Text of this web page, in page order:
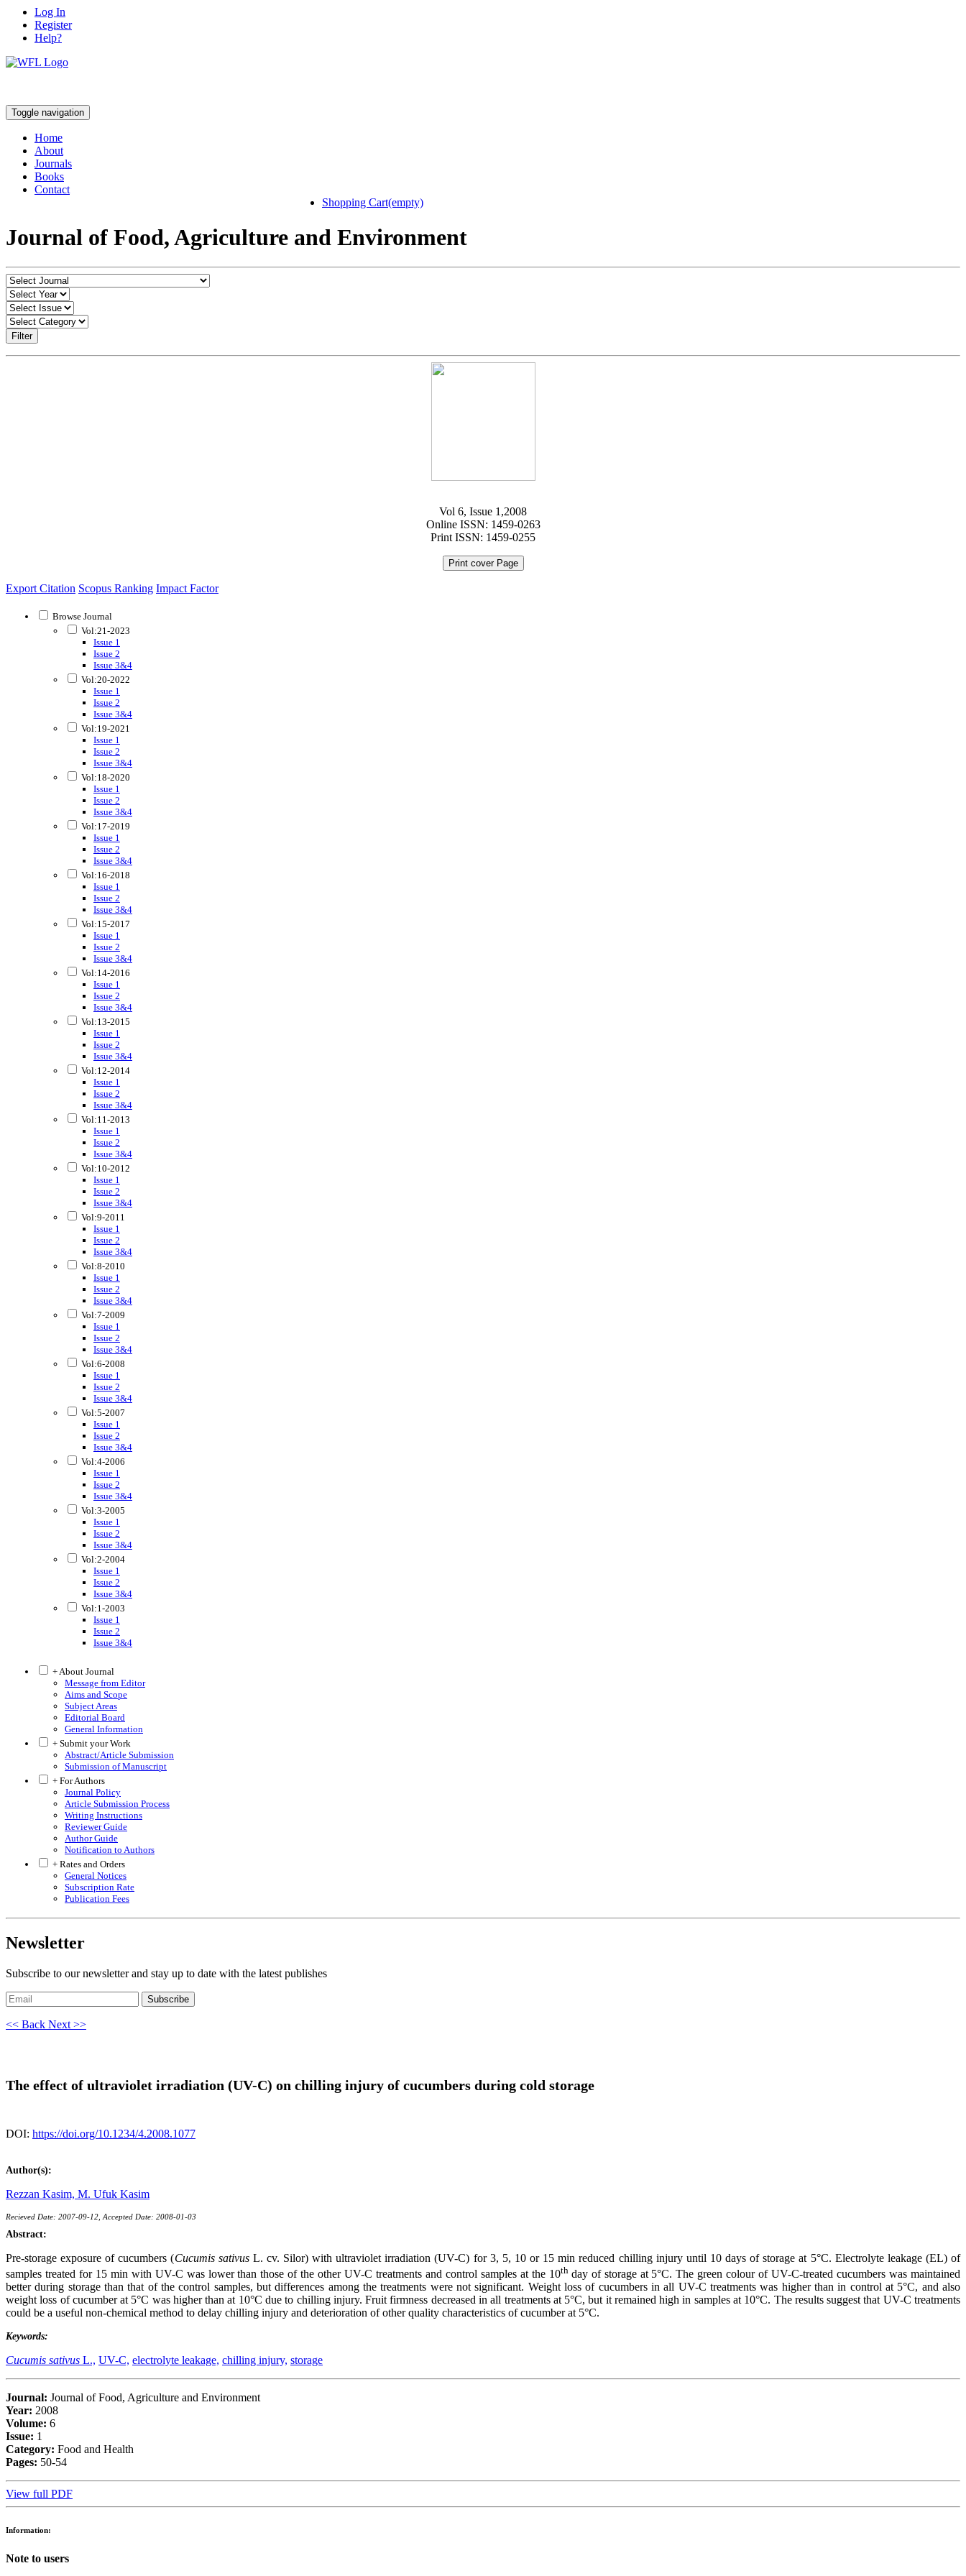
Log In
Register
Help?
Toggle navigation
Home
About
Journals
Books
Contact
Shopping Cart(empty)
Journal of Food, Agriculture and Environment
Filter
Vol 6, Issue 1,2008
Online ISSN: 1459-0263
Print ISSN: 1459-0255
Print cover Page
Export Citation Scopus Ranking Impact Factor
Browse Journal
Vol:21-2023
Issue 1
Issue 2
Issue 3&4
Vol:20-2022
Issue 1
Issue 2
Issue 3&4
Vol:19-2021
Issue 1
Issue 2
Issue 3&4
Vol:18-2020
Issue 1
Issue 2
Issue 3&4
Vol:17-2019
Issue 1
Issue 2
Issue 3&4
Vol:16-2018
Issue 1
Issue 2
Issue 3&4
Vol:15-2017
Issue 1
Issue 2
Issue 3&4
Vol:14-2016
Issue 1
Issue 2
Issue 3&4
Vol:13-2015
Issue 1
Issue 2
Issue 3&4
Vol:12-2014
Issue 1
Issue 2
Issue 3&4
Vol:11-2013
Issue 1
Issue 2
Issue 3&4
Vol:10-2012
Issue 1
Issue 2
Issue 3&4
Vol:9-2011
Issue 1
Issue 2
Issue 3&4
Vol:8-2010
Issue 1
Issue 2
Issue 3&4
Vol:7-2009
Issue 1
Issue 2
Issue 3&4
Vol:6-2008
Issue 1
Issue 2
Issue 3&4
Vol:5-2007
Issue 1
Issue 2
Issue 3&4
Vol:4-2006
Issue 1
Issue 2
Issue 3&4
Vol:3-2005
Issue 1
Issue 2
Issue 3&4
Vol:2-2004
Issue 1
Issue 2
Issue 3&4
Vol:1-2003
Issue 1
Issue 2
Issue 3&4
+ About Journal
Message from Editor
Aims and Scope
Subject Areas
Editorial Board
General Information
+ Submit your Work
Abstract/Article Submission
Submission of Manuscript
+ For Authors
Journal Policy
Article Submission Process
Writing Instructions
Reviewer Guide
Author Guide
Notification to Authors
+ Rates and Orders
General Notices
Subscription Rate
Publication Fees
Newsletter
Subscribe to our newsletter and stay up to date with the latest publishes
Subscribe
<< Back Next >>
The effect of ultraviolet irradiation (UV-C) on chilling injury of cucumbers during cold storage
DOI: https://doi.org/10.1234/4.2008.1077
Author(s):
Rezzan Kasim, M. Ufuk Kasim
Recieved Date: 2007-09-12, Accepted Date: 2008-01-03
Abstract:
Pre-storage exposure of cucumbers (Cucumis sativusL. cv. Silor) with ultraviolet irradiation (UV-C) for 3, 5, 10 or 15 min reduced chilling injury until 10 days of storage at 5°C. Electrolyte leakage (EL) of
samples treated for 15 min with UV-C was lower than those of the other UV-C treatments and control samples at the 10th day of storage at 5°C. The green colour of UV-C-treated cucumbers was maintained
better during storage than that of the control samples, but differences among the treatments were not significant. Weight loss of cucumbers in all UV-C treatments was higher than in control at 5°C, and also
weight loss of cucumber at 5°C was higher than at 10°C due to chilling injury. Fruit firmness decreased in all treatments at 5°C, but it remained high in samples at 10°C. The results suggest that UV-C treatments
could be a useful non-chemical method to delay chilling injury and deterioration of other quality characteristics of cucumber at 5°C.
Keywords:
Cucumis sativus L., UV-C, electrolyte leakage, chilling injury, storage
Journal: Journal of Food, Agriculture and Environment
Year: 2008
Volume: 6
Issue: 1
Category: Food and Health
Pages: 50-54
View full PDF
Information:
Note to users